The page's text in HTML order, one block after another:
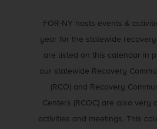
FOR-NY hosts events &
year for the statewide
are listed on this calendar in
our statewide Recovery
(RCO) and Recovery
Centers (RCOC) are also very
activities and meetings. This